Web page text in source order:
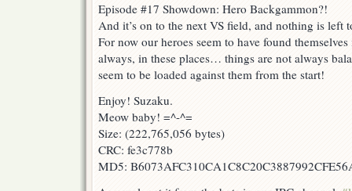
Episode #17 Showdown: Hero Backgammon?!
And it’s on to the next VS field, and nothing is left
For now our heroes seem to have found
always, in these places… things are not always
seem to be loaded against them from the start!
Enjoy! Suzaku.
Meow baby! =^-^=
Size: (222,765,056 bytes)
CRC: fe3c778b
MD5: